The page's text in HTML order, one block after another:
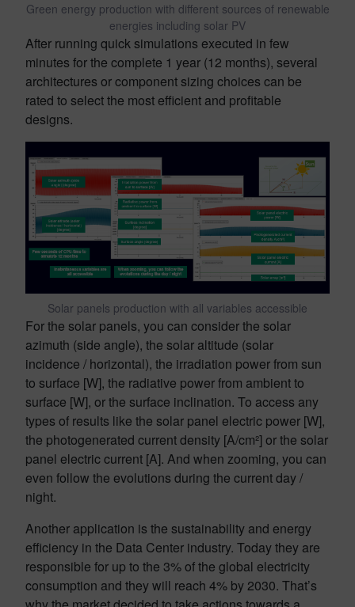
Green energy production with different sources of renewable
energies including solar PV
After running quick simulations executed in few
minutes for the complete 1 year (12 months), several
architectures or component sizing choices can be
rated to select the most efficient and profitable
designs.
Solar panels production with all variables accessible
For the solar panels, you can consider the solar
azimuth (side angle), the solar altitude (solar
incidence / horizontal), the irradiation power from sun
to surface [W], the radiative power from ambient to
surface [W], or the surface inclination. To access any
types of results like the solar panel electric power [W],
the photogenerated current density [A/cm²] or the solar
panel electric current [A]. And when zooming, you can
even follow the evolutions during the current day /
night.
Another application is the sustainability and energy
efficiency in the Data Center industry. Today they are
responsible for up to the 3% of the global electricity
consumption and they will reach 4% by 2030. That’s